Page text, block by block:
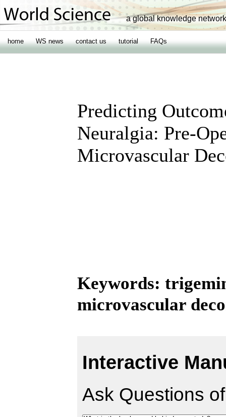
a global knowledge network
home WS news contact us tutorial FAQs
Predicting
Neuralgia: Pre-
Microvascular
Keywords:
microvascular
Interactive
Ask Questions